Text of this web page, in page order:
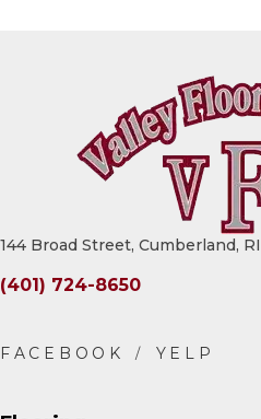
144 Broad Street, Cumberland,
(401) 724-8650